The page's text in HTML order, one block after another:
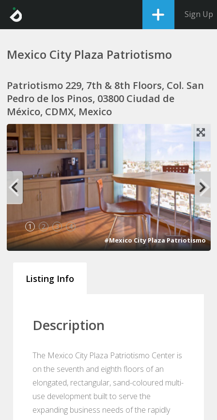
Sign Up
Mexico City Plaza Patriotismo
Patriotismo 229, 7th & 8th Floors, Col. San
Pedro de los Pinos, 03800 Ciudad de
México, CDMX, Mexico
1 2 3 4
#Mexico City Plaza Patriotismo
Listing Info
Description
The Mexico City Plaza Patriotismo Center is
on the seventh and eighth floors of an
elongated, rectangular, sand-coloured multi-
use development built to serve the
expanding business needs of the rapidly